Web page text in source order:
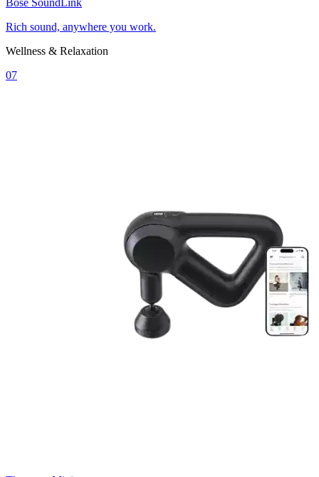
Rich sound, anywhere you work.
Wellness & Relaxation
07